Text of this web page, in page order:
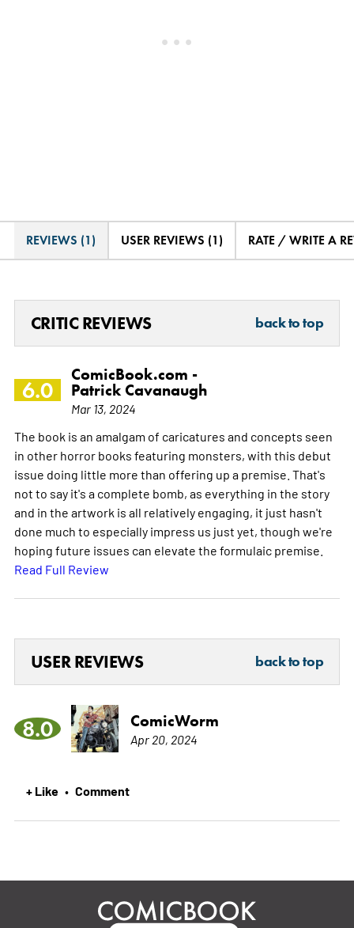
REVIEWS (1) USER REVIEWS (1) RATE / WRITE A
CRITIC REVIEWS back to top
6.0
ComicBook.com -
Patrick Cavanaugh
Mar 13, 2024
The book is an amalgam of caricatures and concepts seen
in other horror books featuring monsters, with this debut
issue doing little more than offering up a premise. That's
not to say it's a complete bomb, as everything in the story
and in the artwork is all relatively engaging, it just hasn't
done much to especially impress us just yet, though we're
hoping future issues can elevate the formulaic premise.
Read Full Review
USER REVIEWS back to top
8.0 ComicWorm
Apr 20, 2024
+ Like • Comment